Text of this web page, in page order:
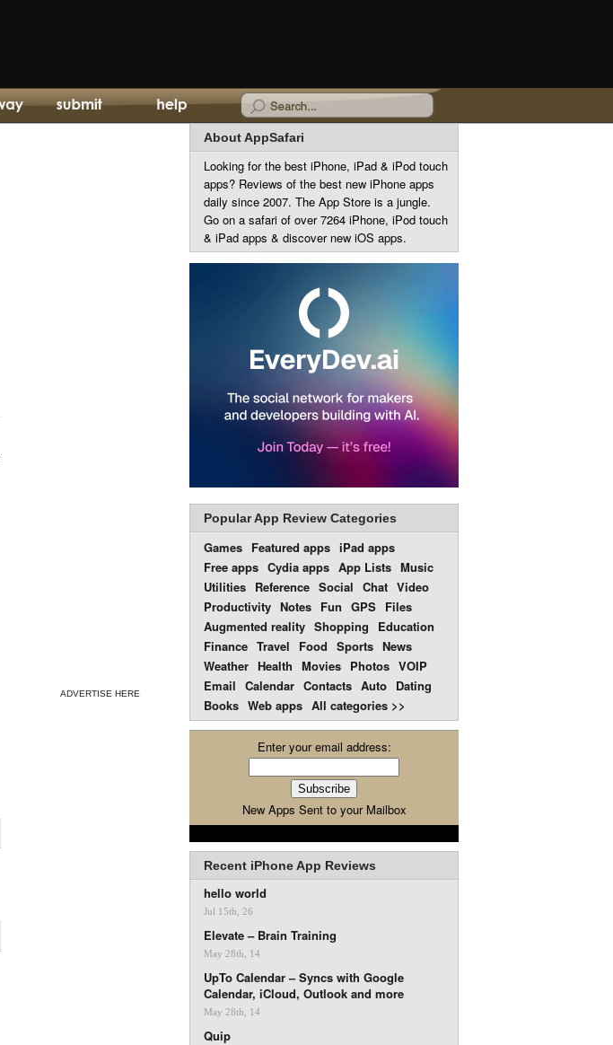
ADVERTISE HERE
About AppSafari
Looking for the best iPhone, iPad & iPod touch
apps? Reviews of the best new iPhone apps
daily since 2007. The App Store is a jungle.
Go on a safari of over 7264 iPhone, iPod touch
& iPad apps & discover new iOS apps.
Popular App Review Categories
Games Featured apps iPad apps
Free apps Cydia apps App Lists Music
Utilities Reference Social Chat Video
Productivity Notes Fun GPS Files
Augmented reality Shopping
Education
Finance Travel Food Sports News
Weather Health Movies Photos VOIP
Email Calendar Contacts Auto Dating
Books Web apps All categories >>
Enter your email address:
New Apps Sent to your Mailbox
Recent iPhone App Reviews
hello world
Jul 15th, 26
Elevate – Brain Training
May 28th, 14
UpTo Calendar – Syncs with Google
Calendar, iCloud, Outlook and more
May 28th, 14
Quip